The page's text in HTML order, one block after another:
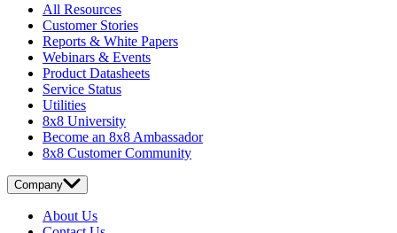
All Resources
Customer Stories
Reports & White Papers
Webinars & Events
Product Datasheets
Service Status
Utilities
8x8 University
Become an 8x8 Ambassador
8x8 Customer Community
Company
About Us